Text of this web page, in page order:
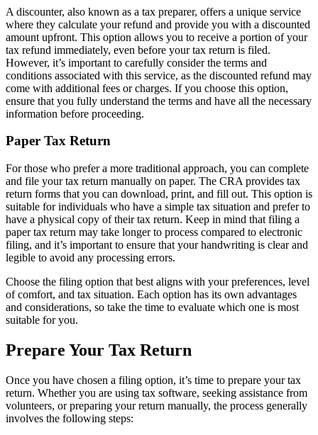
A discounter, also known as a tax preparer, offers a unique service
where they calculate your refund and provide you with a discounted
amount upfront. This option allows you to receive a portion of your
tax refund immediately, even before your tax return is filed.
However, it’s important to carefully consider the terms and
conditions associated with this service, as the discounted refund may
come with additional fees or charges. If you choose this option,
ensure that you fully understand the terms and have all the necessary
information before proceeding.
Paper Tax Return
For those who prefer a more traditional approach, you can complete
and file your tax return manually on paper. The CRA provides tax
return forms that you can download, print, and fill out. This option is
suitable for individuals who have a simple tax situation and prefer to
have a physical copy of their tax return. Keep in mind that filing a
paper tax return may take longer to process compared to electronic
filing, and it’s important to ensure that your handwriting is clear and
legible to avoid any processing errors.
Choose the filing option that best aligns with your preferences, level
of comfort, and tax situation. Each option has its own advantages
and considerations, so take the time to evaluate which one is most
suitable for you.
Prepare Your Tax Return
Once you have chosen a filing option, it’s time to prepare your tax
return. Whether you are using tax software, seeking assistance from
volunteers, or preparing your return manually, the process generally
involves the following steps: